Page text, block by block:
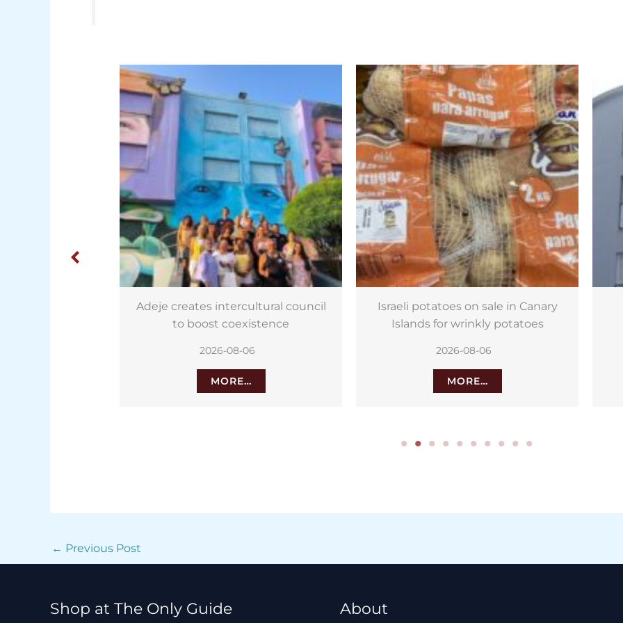
Israeli potatoes on sale in Canary
Islands for wrinkly potatoes
2026-08-06
MORE…
170 new affordable homes in
northern Tenerife
2026-08-05
MORE…
← Previous Post
Shop at The Only Guide About